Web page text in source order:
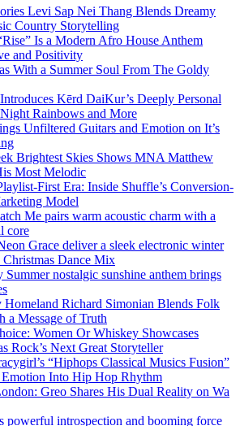
Levi Sap Nei Thang Blends Dreamy
Country Storytelling
Is a Modern Afro House Anthem
and Positivity
With a Summer Soul From The Goldy
Kērd DaiKur’s Deeply Personal
Rainbows and More
Unfiltered Guitars and Emotion on It’s
Brightest Skies Shows MNA Matthew
Most Melodic
First Era: Inside Shuffle’s Conversion-
Model
Me pairs warm acoustic charm with a
core
Grace deliver a sleek electronic winter
Dance Mix
Summer nostalgic sunshine anthem brings
Richard Simonian Blends Folk
a Message of Truth
Women Or Whiskey Showcases
Rock’s Next Great Storyteller
“Hiphops Classical Musics Fusion”
Into Hip Hop Rhythm
Greo Shares His Dual Reality on Wa
powerful introspection and booming force